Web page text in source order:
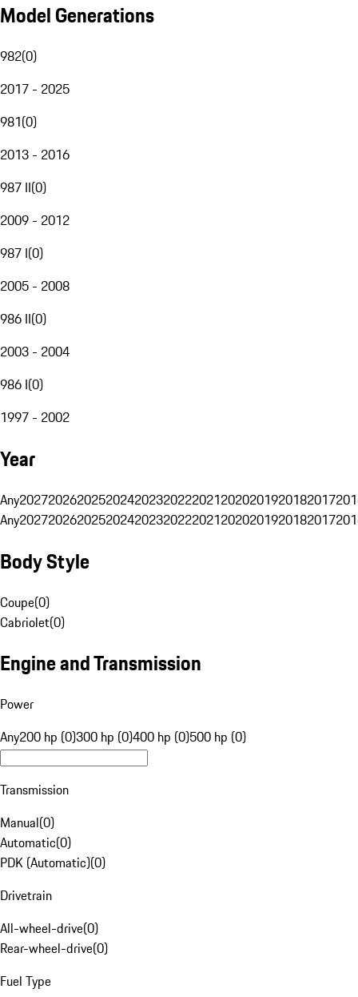
Model Generations
982(0)
2017 - 2025
981(0)
2013 - 2016
987 II(0)
2009 - 2012
987 I(0)
2005 - 2008
986 II(0)
2003 - 2004
986 I(0)
1997 - 2002
Year
Any20272026202520242023202220212020201920182017
Any20272026202520242023202220212020201920182017
Body Style
Coupe(0)
Cabriolet(0)
Engine and Transmission
Power
Any200 hp (0)300 hp (0)400 hp (0)500 hp (0)
Transmission
Manual(0)
Automatic(0)
PDK (Automatic)(0)
Drivetrain
All-wheel-drive(0)
Rear-wheel-drive(0)
Fuel Type